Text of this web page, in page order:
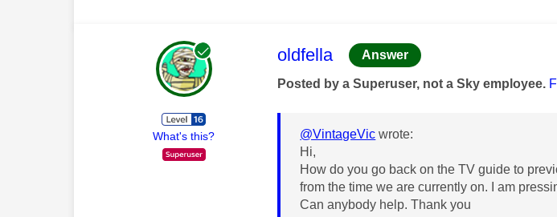
What's this?
This message was authored by:
oldfella Answer
Posted by a Superuser, not a Sky employee.
@VintageVic wrote:
Hi,
How do you go back on the TV guide to
from the time we are currently on. I am
Can anybody help. Thank you